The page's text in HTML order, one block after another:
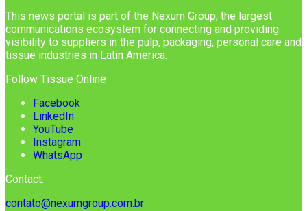
This news portal is part of the Nexum Group, the largest
communications ecosystem for connecting and providing
visibility to suppliers in the pulp, packaging, personal care and
tissue industries in Latin America.
Follow Tissue Online
Facebook
LinkedIn
YouTube
Instagram
WhatsApp
Contact:
contato@nexumgroup.com.br